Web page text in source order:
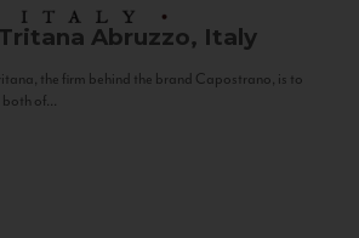
Abruzzo, Italy
the firm behind the brand Capostrano, is to
of...